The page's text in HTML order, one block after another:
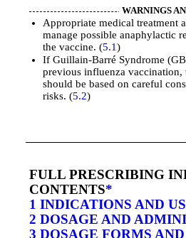
WARNINGS
Appropriate medical treatment
manage possible anaphylactic
the vaccine. (5.1)
If Guillain-Barré Syndrome
previous influenza
should be based on careful
risks. (5.2)
FULL PRESCRIBING
CONTENTS*
1 INDICATIONS AND
2 DOSAGE AND
3 DOSAGE FORMS